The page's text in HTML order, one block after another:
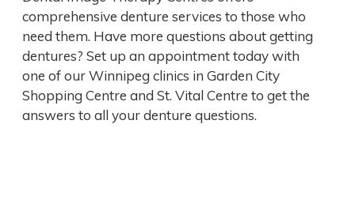
comprehensive denture services to those who
need them. Have more questions about getting
dentures? Set up an appointment today with
one of our Winnipeg clinics in Garden City
Shopping Centre and St. Vital Centre to get the
answers to all your denture questions.